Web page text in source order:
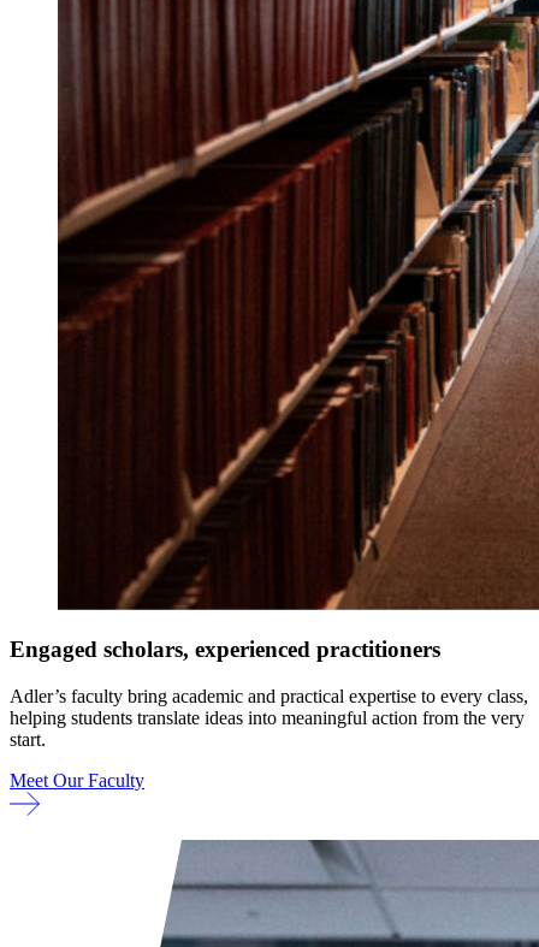
Engaged scholars, experienced practitioners
Adler’s faculty bring academic and practical expertise to every class,
helping students translate ideas into meaningful action from the very
start.
Meet Our Faculty